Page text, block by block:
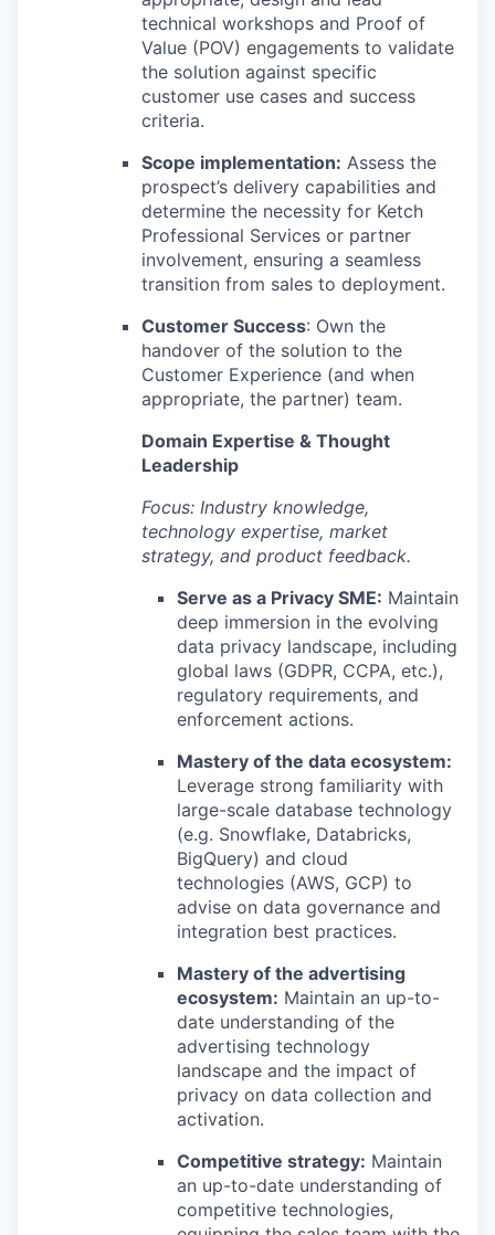
technical workshops and Proof of
Value (POV) engagements to validate
the solution against specific
customer use cases and success
criteria.
Scope implementation: Assess the
prospect’s delivery capabilities and
determine the necessity for Ketch
Professional Services or partner
involvement, ensuring a seamless
transition from sales to deployment.
Customer Success: Own the
handover of the solution to the
Customer Experience (and when
appropriate, the partner) team.
Domain Expertise & Thought
Leadership
Focus: Industry knowledge,
technology expertise, market
strategy, and product feedback.
Serve as a Privacy SME: Maintain
deep immersion in the evolving
data privacy landscape, including
global laws (GDPR, CCPA, etc.),
regulatory requirements, and
enforcement actions.
Mastery of the data ecosystem:
Leverage strong familiarity with
large-scale database technology
(e.g. Snowflake, Databricks,
BigQuery) and cloud
technologies (AWS, GCP) to
advise on data governance and
integration best practices.
Mastery of the advertising
ecosystem: Maintain an up-to-
date understanding of the
advertising technology
landscape and the impact of
privacy on data collection and
activation.
Competitive strategy: Maintain
an up-to-date understanding of
competitive technologies,